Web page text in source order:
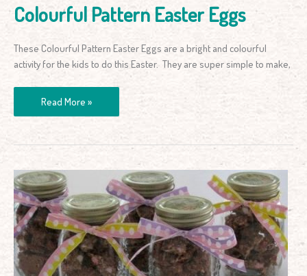
Colourful Pattern Easter Eggs
These Colourful Pattern Easter Eggs are a bright and colourful
activity for the kids to do this Easter. They are super simple to make,
Read More »
Rocky
Road
Easter
Gift
for
Teachers